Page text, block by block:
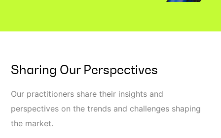
Sharing Our Perspectives
Our practitioners share their insights and
perspectives on the trends and challenges shaping
the market.